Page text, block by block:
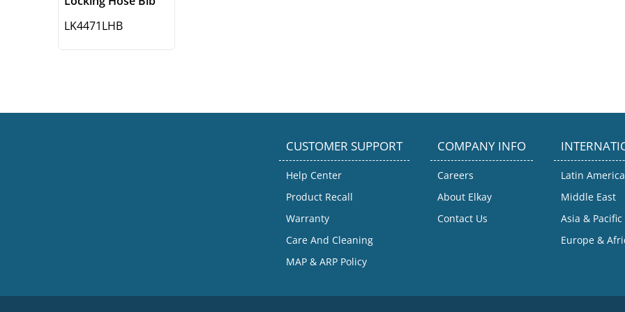
LK4471LHB
CUSTOMER SUPPORT
Help Center
Product Recall
Warranty
Care And Cleaning
MAP & ARP Policy
COMPANY INFO
Careers
About Elkay
Contact Us
Latin America
Middle East
Asia & Pacific
Europe &